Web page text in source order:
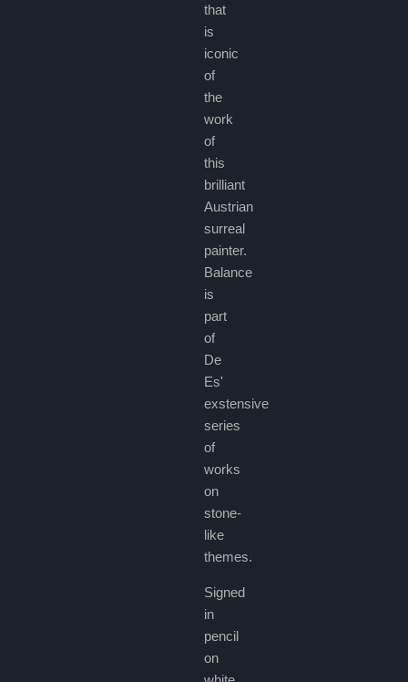
that
is
iconic
of
the
work
of
this
brilliant
Austrian
surreal
painter.
Balance
is
part
of
De
Es'
exstensive
series
of
works
on
stone-
like
themes.
Signed
in
pencil
on